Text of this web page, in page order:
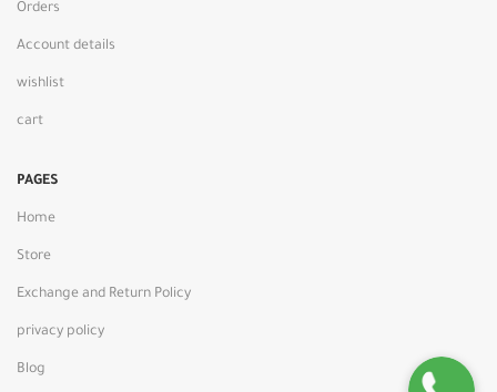
Orders
Account details
wishlist
cart
PAGES
Home
Store
Exchange and Return Policy
privacy policy
Blog